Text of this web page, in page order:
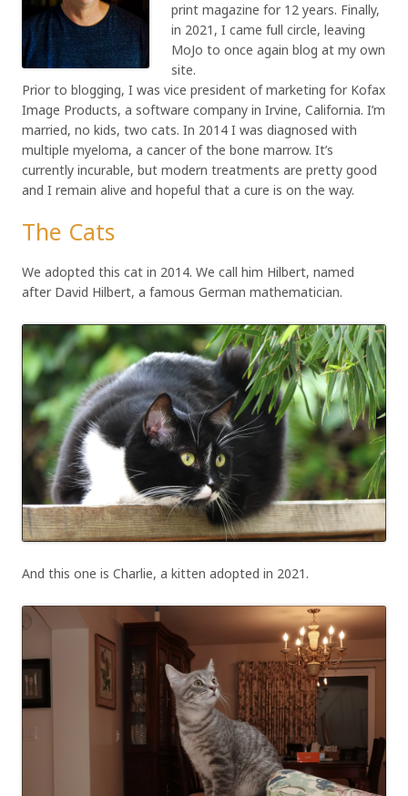
print magazine for 12 years. Finally,
in 2021, I came full circle, leaving
MoJo to once again blog at my own
site.
Prior to blogging, I was vice president of marketing for Kofax
Image Products, a software company in Irvine, California. I’m
married, no kids, two cats. In 2014 I was diagnosed with
multiple myeloma, a cancer of the bone marrow. It’s
currently incurable, but modern treatments are pretty good
and I remain alive and hopeful that a cure is on the way.
The Cats
We adopted this cat in 2014. We call him Hilbert, named
after David Hilbert, a famous German mathematician.
And this one is Charlie, a kitten adopted in 2021.